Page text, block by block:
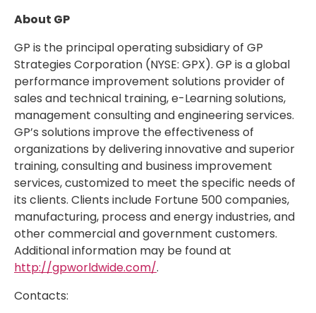
About GP
GP is the principal operating subsidiary of GP
Strategies Corporation (NYSE: GPX). GP is a global
performance improvement solutions provider of
sales and technical training, e-Learning solutions,
management consulting and engineering services.
GP’s solutions improve the effectiveness of
organizations by delivering innovative and superior
training, consulting and business improvement
services, customized to meet the specific needs of
its clients. Clients include Fortune 500 companies,
manufacturing, process and energy industries, and
other commercial and government customers.
Additional information may be found at
http://gpworldwide.com/.
Contacts: